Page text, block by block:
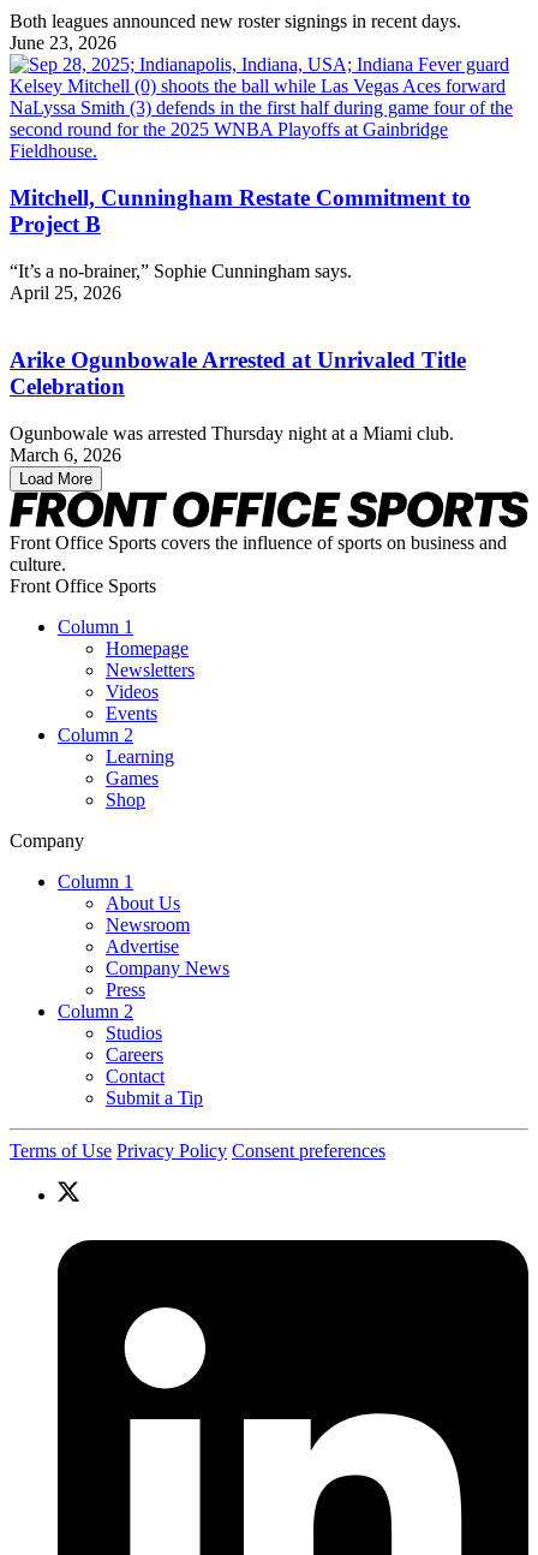
Both leagues announced new roster signings in recent days.
June 23, 2026
Mitchell, Cunningham Restate Commitment to
Project B
“It’s a no-brainer,” Sophie Cunningham says.
April 25, 2026
Arike Ogunbowale Arrested at Unrivaled Title
Celebration
Ogunbowale was arrested Thursday night at a Miami club.
March 6, 2026
Load More
Front Office Sports covers the influence of sports on business and
culture.
Front Office Sports
Column 1
Homepage
Newsletters
Videos
Events
Column 2
Learning
Games
Shop
Company
Column 1
About Us
Newsroom
Advertise
Company News
Press
Column 2
Studios
Careers
Contact
Submit a Tip
Terms of Use Privacy Policy Consent preferences